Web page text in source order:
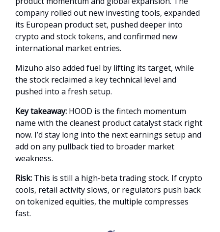
company rolled out new investing tools, expanded
its European product set, pushed deeper into
crypto and stock tokens, and confirmed new
international market entries.
Mizuho also added fuel by lifting its target, while
the stock reclaimed a key technical level and
pushed into a fresh setup.
Key takeaway: HOOD is the fintech momentum
name with the cleanest product catalyst stack right
now. I’d stay long into the next earnings setup and
add on any pullback tied to broader market
weakness.
Risk: This is still a high-beta trading stock. If crypto
cools, retail activity slows, or regulators push back
on tokenized equities, the multiple compresses
fast.